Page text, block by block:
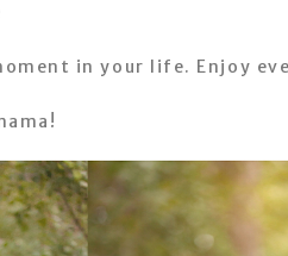
in your life. Enjoy